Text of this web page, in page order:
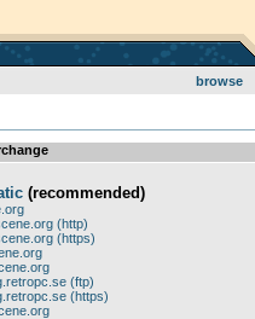
browse
(recommended)
(http)
(https)
(ftp)
(https)